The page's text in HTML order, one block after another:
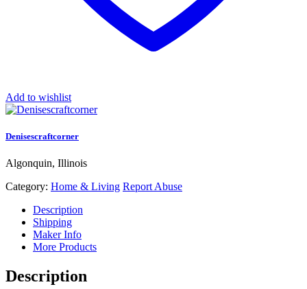
Add to wishlist
Denisescraftcorner
Algonquin, Illinois
Category: Home & Living Report Abuse
Description
Shipping
Maker Info
More Products
Description